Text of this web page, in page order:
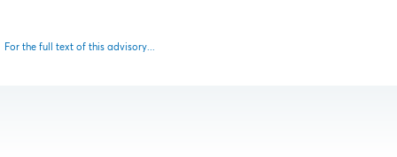
For the full text of this advisory...